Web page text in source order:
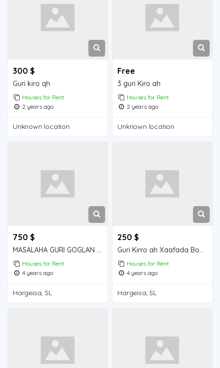
300 $
Guri kiro qh
Houses for Rent
2 years ago
Unknown location
Free
3 guri Kiro ah
Houses for Rent
2 years ago
Unknown location
750 $
MASALAHA GURI GOGLAN KIRO 5 QOL GOGLAN
Houses for Rent
4 years ago
Hargeisa, SL
250 $
Guri Kirro ah Xaafada Boqol jirre
Houses for Rent
4 years ago
Hargeisa, SL